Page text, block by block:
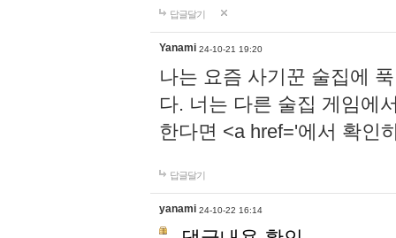
답글달기
Yanami 24-10-21 19:20
나는 요즘 사기꾼 술집에
다. 너는 다른 술집 게임에
한다면 <a href='에서 확인
답글달기
yanami 24-10-22 16:14